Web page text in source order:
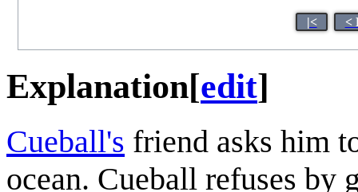
|< <
Explanation[edit]
Cueball's friend asks him
ocean. Cueball refuses